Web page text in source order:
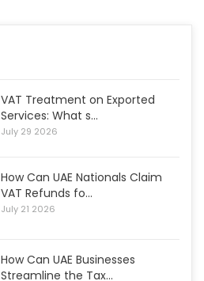
VAT Treatment on Exported
Services: What s...
July 29 2026
How Can UAE Nationals Claim
VAT Refunds fo...
July 21 2026
How Can UAE Businesses
Streamline the Tax...